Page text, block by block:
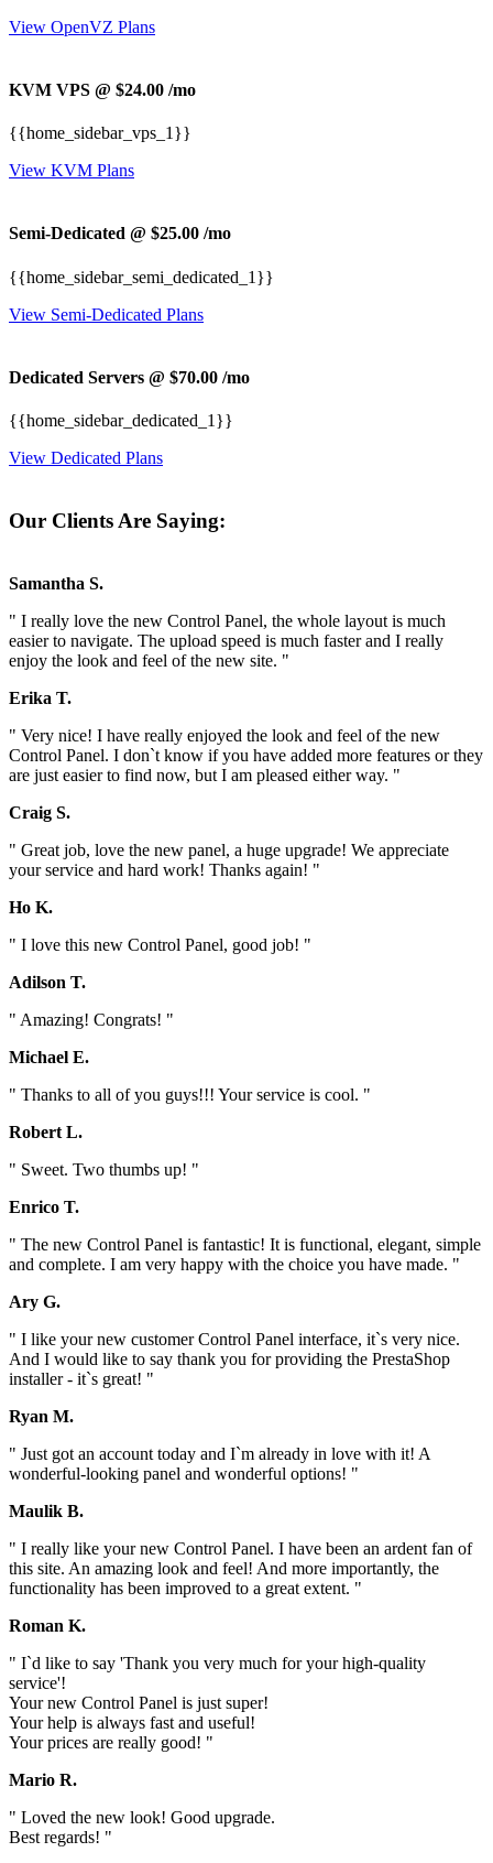
View OpenVZ Plans
KVM VPS @ $24.00 /mo
{{home_sidebar_vps_1}}
View KVM Plans
Semi-Dedicated @ $25.00 /mo
{{home_sidebar_semi_dedicated_1}}
View Semi-Dedicated Plans
Dedicated Servers @ $70.00 /mo
{{home_sidebar_dedicated_1}}
View Dedicated Plans
Our Clients Are Saying:
Samantha S.
" I really love the new Control Panel, the whole layout is much
easier to navigate. The upload speed is much faster and I really
enjoy the look and feel of the new site. "
Erika T.
" Very nice! I have really enjoyed the look and feel of the new
Control Panel. I don`t know if you have added more features or they
are just easier to find now, but I am pleased either way. "
Craig S.
" Great job, love the new panel, a huge upgrade! We appreciate
your service and hard work! Thanks again! "
Ho K.
" I love this new Control Panel, good job! "
Adilson T.
" Amazing! Congrats! "
Michael E.
" Thanks to all of you guys!!! Your service is cool. "
Robert L.
" Sweet. Two thumbs up! "
Enrico T.
" The new Control Panel is fantastic! It is functional, elegant, simple
and complete. I am very happy with the choice you have made. "
Ary G.
" I like your new customer Control Panel interface, it`s very nice.
And I would like to say thank you for providing the PrestaShop
installer - it`s great! "
Ryan M.
" Just got an account today and I`m already in love with it! A
wonderful-looking panel and wonderful options! "
Maulik B.
" I really like your new Control Panel. I have been an ardent fan of
this site. An amazing look and feel! And more importantly, the
functionality has been improved to a great extent. "
Roman K.
" I`d like to say 'Thank you very much for your high-quality
service'!
Your new Control Panel is just super!
Your help is always fast and useful!
Your prices are really good! "
Mario R.
" Loved the new look! Good upgrade.
Best regards! "